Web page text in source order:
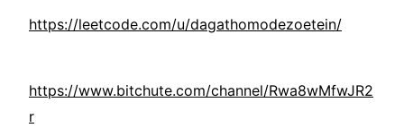
https://leetcode.com/u/dagathomodezoetein/
https://www.bitchute.com/channel/Rwa8wMfwJR2
r